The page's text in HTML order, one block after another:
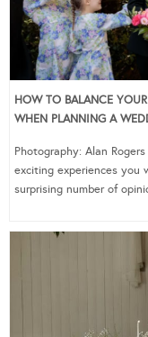
HOW TO BALANCE
WHEN PLANNING A
Photography: Alan
exciting experiences
surprising number of